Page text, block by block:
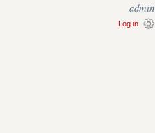
admin
Log in